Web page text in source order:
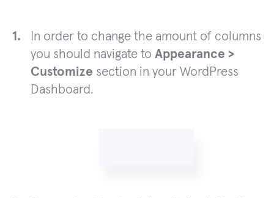
In order to change the amount of columns
you should navigate to Appearance >
Customize section in your WordPress
Dashboard.